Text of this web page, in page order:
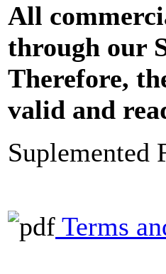
All
through our
Therefore,
valid and
Suplemented
Terms